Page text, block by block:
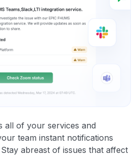
all of your services and
team instant notifications
abreast of issues that affect